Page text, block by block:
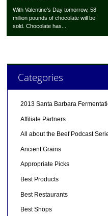
With Valentine’s Day tomorrow, 58
million pounds of chocolate will be
sold. Chocolate has...
Categories
2013 Santa Barbara
Affiliate Partners
All about the Beef Podcast
Ancient Grains
Appropriate Picks
Best Products
Best Restaurants
Best Shops